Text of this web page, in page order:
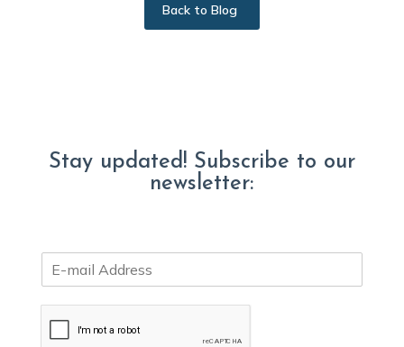
Back to Blog
Stay updated! Subscribe to our
newsletter:
m